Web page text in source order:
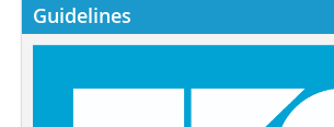
Guidelines